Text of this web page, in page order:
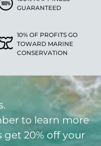
GUARANTEED
10% OF PROFITS GO
TOWARD MARINE
CONSERVATION
to learn more
20% off your